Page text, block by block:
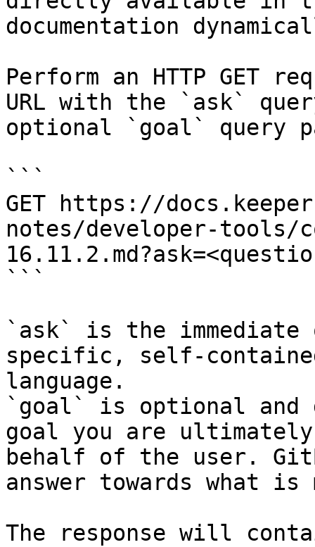
documentation
Perform an HTTP GET
URL with the `ask`
optional `goal` query
```
GET https://
notes/developer-tools/
```
`ask` is the
specific, self-
language.
`goal` is optional and
goal you are
behalf of the user.
answer towards what
The response will